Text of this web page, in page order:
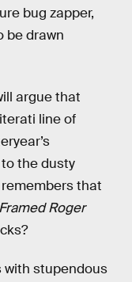
bug zapper,
be drawn
argue that
line of
the dusty
that
Roger
with stupendous